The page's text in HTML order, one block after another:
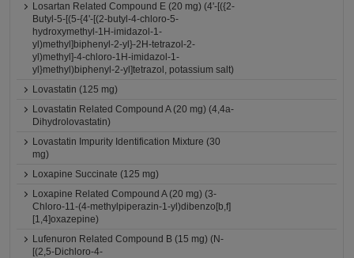
Losartan Related Compound E (20 mg) (4'-[({2-
Butyl-5-[(5-{4'-[(2-butyl-4-chloro-5-
hydroxymethyl-1H-imidazol-1-
yl)methyl]biphenyl-2-yl}-2H-tetrazol-2-
yl)methyl]-4-chloro-1H-imidazol-1-
yl}methyl)biphenyl-2-yl]tetrazol, potassium salt)
Lovastatin (125 mg)
Lovastatin Related Compound A (20 mg) (4,4a-
Dihydrolovastatin)
Lovastatin Impurity Identification Mixture (30
mg)
Loxapine Succinate (125 mg)
Loxapine Related Compound A (20 mg) (3-
Chloro-11-(4-methylpiperazin-1-yl)dibenzo[b,f]
[1,4]oxazepine)
Lufenuron Related Compound B (15 mg) (N-
[(2,5-Dichloro-4-